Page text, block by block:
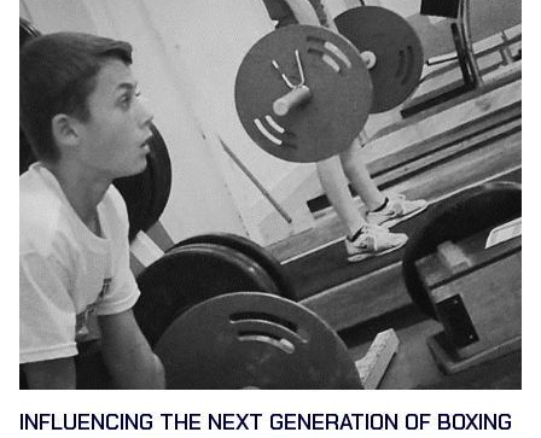
INFLUENCING THE NEXT GENERATION OF BOXING